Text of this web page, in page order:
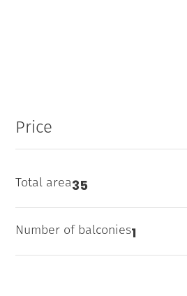
Price
Total area35
Number of balconies1